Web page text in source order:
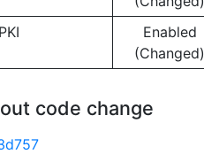
Enabled
(Changed)
code change